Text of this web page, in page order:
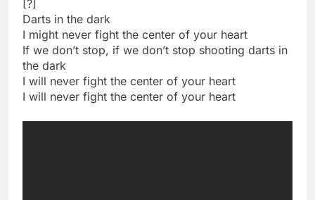
[?]
Darts in the dark
I might never fight the center of your heart
If we don’t stop, if we don’t stop shooting darts in
the dark
I will never fight the center of your heart
I will never fight the center of your heart